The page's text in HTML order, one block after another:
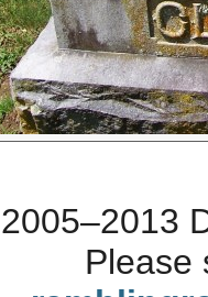
Please